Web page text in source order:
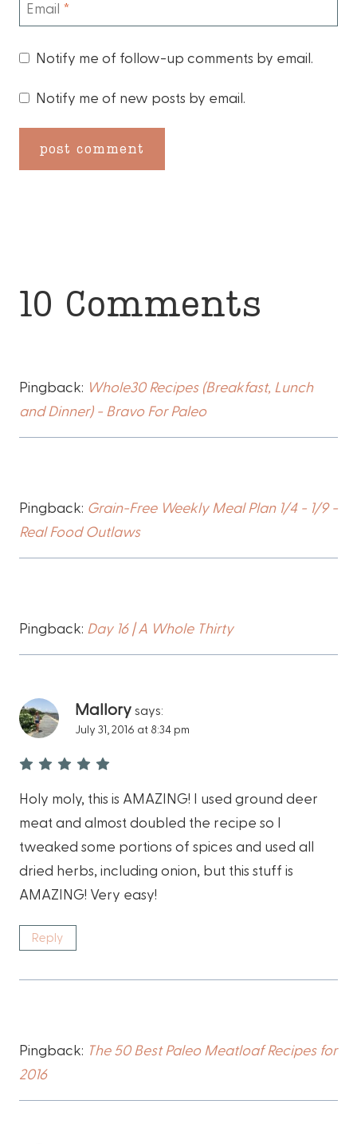
Email *
Notify me of follow-up comments by email.
Notify me of new posts by email.
10 Comments
Pingback: Whole30 Recipes (Breakfast, Lunch
and Dinner) - Bravo For Paleo
Pingback: Grain-Free Weekly Meal Plan 1/4 - 1/9 -
Real Food Outlaws
Pingback: Day 16 | A Whole Thirty
Mallory says:
July 31, 2016 at 8:34 pm
Holy moly, this is AMAZING! I used ground deer
meat and almost doubled the recipe so I
tweaked some portions of spices and used all
dried herbs, including onion, but this stuff is
AMAZING! Very easy!
Reply
Pingback: The 50 Best Paleo Meatloaf Recipes for
2016